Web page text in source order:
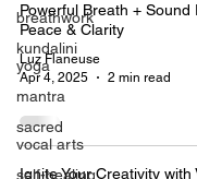
breathwork
kundalini
yoga
mantra
sacred
vocal arts
self-healing
Powerful Breath + Sound
Peace & Clarity
Luz Flaneuse
Apr 4, 2025
2 min read
Ignite Your Creativity with